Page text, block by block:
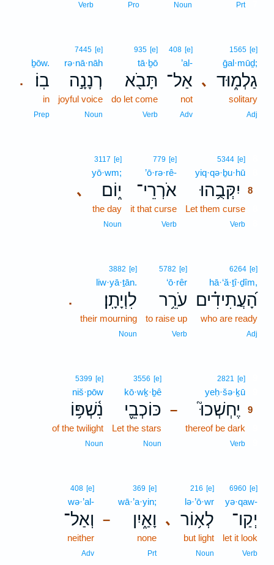
Prt7
Noun
Pro
Verb
､
1565 [e]
ḡal·mūḏ;
גַלְמ֑וּד
solitary
Adj
408 [e]
’al-
אַל־
not
Adv
935 [e]
tā·ḇō
תָּבֹ֖א
do let come
Verb
7445 [e]
rə·nā·nāh
רְנָנָ֣ה
joyful voice
Noun
.
ḇōw.
בֽוֹ׃
in
Prep
5344 [e]
yiq·qə·ḇu·hū
יִקְּבֻ֥הוּ
8
Let them curse
Verb
779 [e]
’ō·rə·rê-
אֹרְרֵי־
it that curse
Verb
､
3117 [e]
yō·wm;
י֑וֹם
the day
Noun
6264 [e]
hā·‘ă·ṯî·ḏîm,
הָ֝עֲתִידִ֗ים
who are ready
Adj
5782 [e]
‘ō·rêr
עֹרֵ֥ר
to raise up
Verb
.
3882 [e]
liw·yā·ṯān.
לִוְיָתָֽן׃
their mourning
Noun
–
2821 [e]
yeḥ·šə·ḵū
יֶחְשְׁכוּ֮
9
thereof be dark
Verb
3556 [e]
kō·wḵ·ḇê
כּוֹכְבֵ֪י
Let the stars
Noun
5399 [e]
niš·pōw
נִ֫שְׁפּ֥וֹ
of the twilight
Noun
6960 [e]
yə·qaw-
יְקַו־
let it look
Verb
､
216 [e]
lə·’ō·wr
לְא֥וֹר
but light
Noun
–
369 [e]
wā·’a·yin;
וָאַ֑יִן
none
Prt
408 [e]
wə·’al-
וְאַל־
neither
Adv